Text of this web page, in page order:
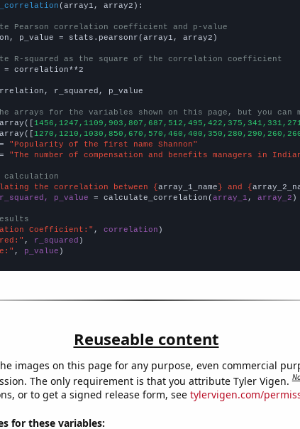
(array1, array2):
Pearson correlation coefficient and p-value
p_value = stats.pearsonr(array1, array2)
R-squared as the square of the correlation coefficient
= correlation**2
r_squared, p_value
arrays for the variables shown on this page, but you can
"Popularity of the first name Shannon"
"The number of compensation and benefits managers in
calculation
the correlation between {array_1_name} and {
p_value = calculate_correlation(array_1 , array_2 )
Coefficient:" , correlation
, r_squared
, p_value )
Reuseable content
images on this page for any purpose, even commercial
The only requirement is that you attribute Tyler Vigen.
or to get a signed release form, see tylervigen.com/
for these variables: